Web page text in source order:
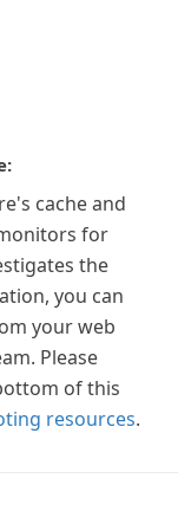
cache and
for
the
you can
your web
Please
of this
resources.